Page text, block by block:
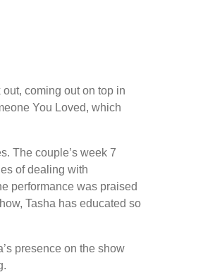
coming out on top in
You Loved, which
The couple’s week 7
of dealing with
performance was praised
Tasha has educated so
presence on the show